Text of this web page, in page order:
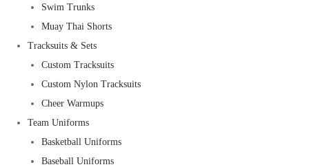
Swim Trunks
Muay Thai Shorts
Tracksuits & Sets
Custom Tracksuits
Custom Nylon Tracksuits
Cheer Warmups
Team Uniforms
Basketball Uniforms
Baseball Uniforms